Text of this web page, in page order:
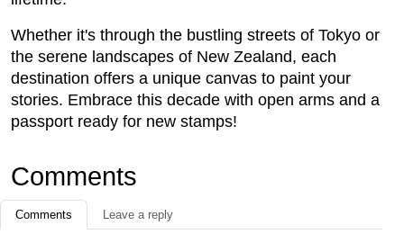
Whether it's through the bustling streets of Tokyo or
the serene landscapes of New Zealand, each
destination offers a unique canvas to paint your
stories. Embrace this decade with open arms and a
passport ready for new stamps!
Comments
Comments Leave a reply